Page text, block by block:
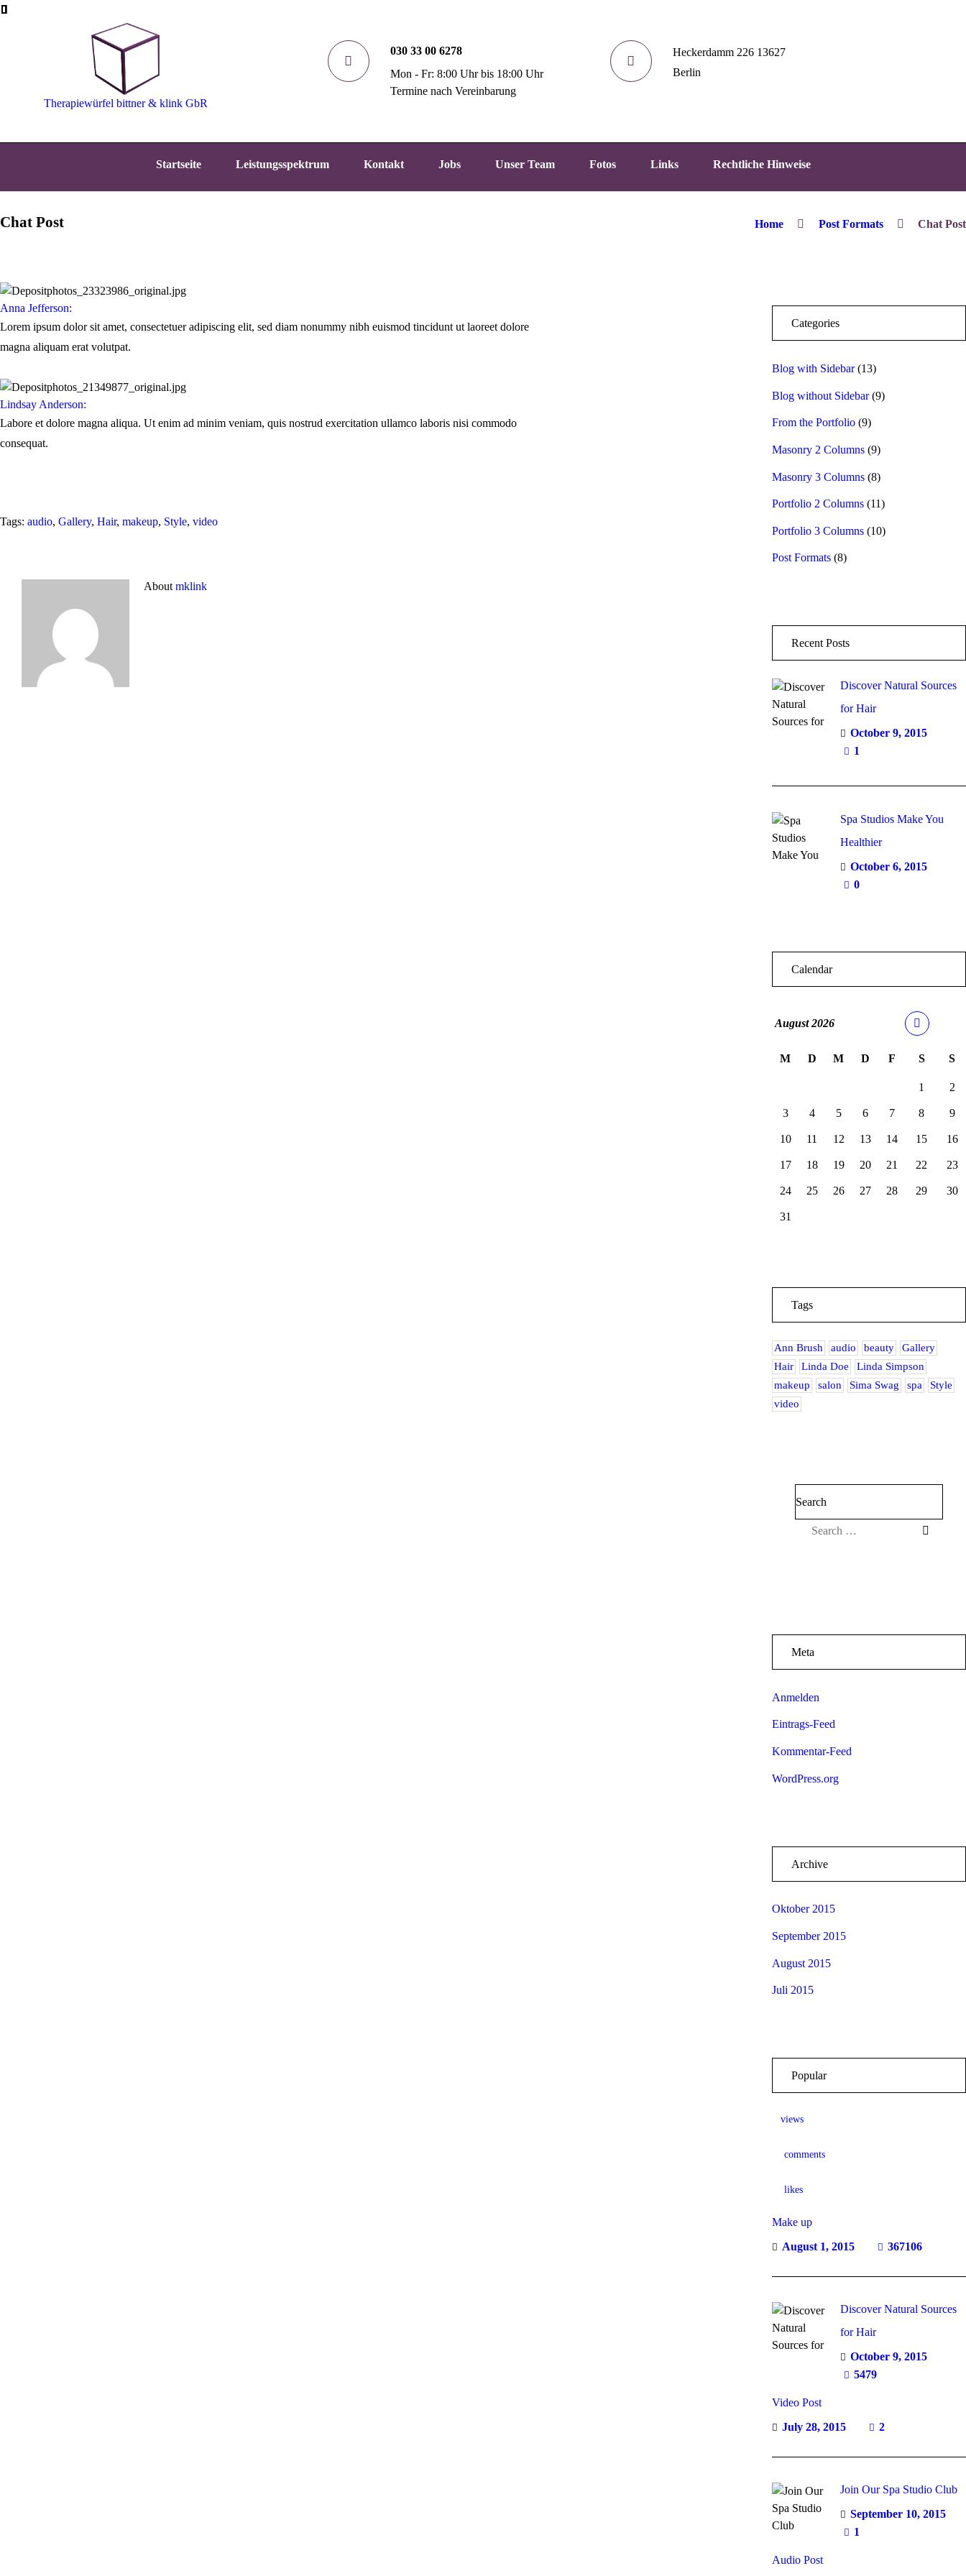
030 33 00 6278
Mon - Fr: 8:00 Uhr bis 18:00 Uhr
Termine nach Vereinbarung
Therapiewürfel bittner & klink GbR
Heckerdamm 226 13627
Berlin
Startseite Leistungsspektrum Kontakt Jobs Unser Team Fotos Links Rechtliche Hinweise
Chat Post Home Post Formats Chat Post
Anna Jefferson:
Lorem ipsum dolor sit amet, consectetuer adipiscing elit, sed diam nonummy nibh euismod tincidunt ut laoreet dolore
magna aliquam erat volutpat.
Lindsay Anderson:
Labore et dolore magna aliqua. Ut enim ad minim veniam, quis nostrud exercitation ullamco laboris nisi commodo
consequat.
Tags: audio, Gallery, Hair, makeup, Style, video
About mklink
Categories
Blog with Sidebar(13)
Blog without Sidebar(9)
From the Portfolio (9)
Masonry 2 Columns (9)
Masonry 3 Columns (8)
Portfolio 2 Columns (11)
Portfolio 3 Columns (10)
Post Formats (8)
Recent Posts
Discover Natural Sources
for Hair
October 9, 2015
1
Spa Studios Make You
Healthier
October 6, 2015
0
Calendar
August2026
M D M D F S S
1 2
3 4 5 6 7 8 9
10 11 12 13 14 15 16
17 18 19 20 21 22 23
24 25 26 27 28 29 30
31
Tags
Ann Brush audio beauty
Gallery
Hair
Linda Doe
Linda Simpson
makeup
salon Sima Swag spa
Style
video
Search
Meta
Anmelden
Eintrags-Feed
Kommentar-Feed
WordPress.org
Archive
Oktober 2015
September 2015
August 2015
Juli 2015
Popular
views
comments
likes
Make up
August 1, 2015
367106
Discover Natural Sources
for Hair
October 9, 2015
5479
Video Post
July 28, 2015
2
Join Our Spa Studio Club
September 10, 2015
1
Audio Post